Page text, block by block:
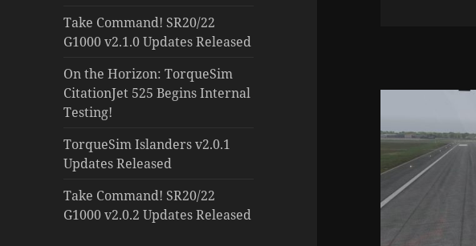
Take Command! SR20/22
G1000 v2.1.0 Updates Released
On the Horizon: TorqueSim
CitationJet 525 Begins Internal
Testing!
TorqueSim Islanders v2.0.1
Updates Released
Take Command! SR20/22
G1000 v2.0.2 Updates Released